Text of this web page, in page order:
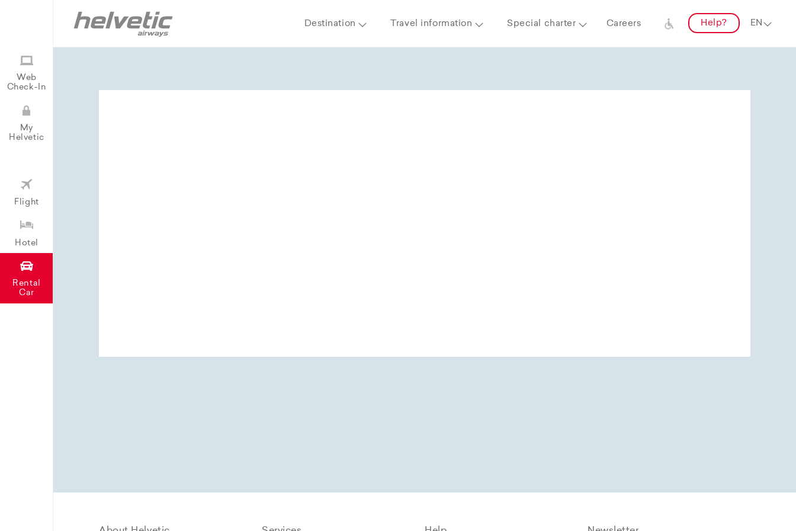
Destination Travel information Special charter Careers Help?
Web
Check-In
My
Helvetic
Flight
Hotel
Rental
Car